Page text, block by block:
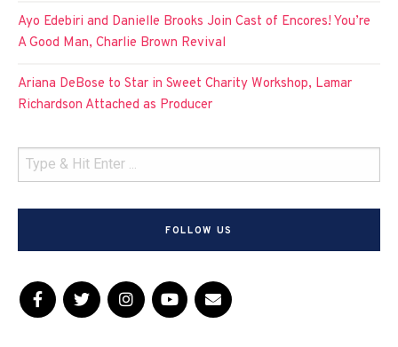
Ayo Edebiri and Danielle Brooks Join Cast of Encores! You’re
A Good Man, Charlie Brown Revival
Ariana DeBose to Star in Sweet Charity Workshop, Lamar
Richardson Attached as Producer
FOLLOW US